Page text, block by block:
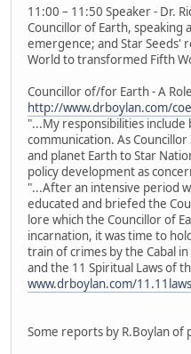
11:00 – 11:50 Speaker - Dr.
Councillor of Earth, speaking
emergence; and Star Seeds'
World to transformed Fifth
Councillor of/for Earth - A
http://www.drboylan.com/
"...My responsibilities
communication. As
and planet Earth to Star
policy development as
"...After an intensive period
educated and briefed the
lore which the Councillor of
incarnation, it was time to
train of crimes by the Cabal
and the 11 Spiritual Laws of
www.drboylan.com/
Some reports by R.Boylan of